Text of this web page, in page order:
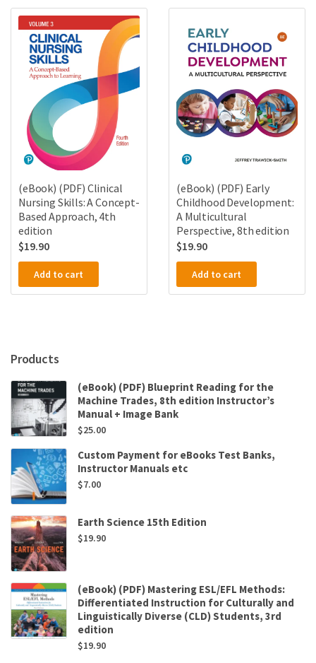
(eBook) (PDF) Clinical
Nursing Skills: A Concept-
Based Approach, 4th
edition
$19.90
Add to cart
(eBook) (PDF) Early
Childhood Development:
A Multicultural
Perspective, 8th edition
$19.90
Add to cart
Products
(eBook) (PDF) Blueprint Reading for the
Machine Trades, 8th edition Instructor’s
Manual + Image Bank
$25.00
Custom Payment for eBooks Test Banks,
Instructor Manuals etc
$7.00
Earth Science 15th Edition
$19.90
(eBook) (PDF) Mastering ESL/EFL Methods:
Differentiated Instruction for Culturally and
Linguistically Diverse (CLD) Students, 3rd
edition
$19.90